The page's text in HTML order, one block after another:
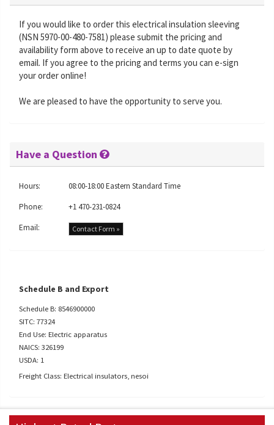
If you would like to order this electrical insulation sleeving
(NSN 5970-00-480-7581) please submit the pricing and
availability form above to receive an up to date quote by
email. If you agree to the pricing and terms you can e-sign
your order online!
We are pleased to have the opportunity to serve you.
Have a Question
Hours:
08:00-18:00 Eastern Standard Time
Phone:
+1 470-231-0824
Email:
Contact Form »
Schedule B and Export
Schedule B: 8546900000
SITC: 77324
End Use: Electric apparatus
NAICS: 326199
USDA: 1
Freight Class: Electrical insulators, nesoi